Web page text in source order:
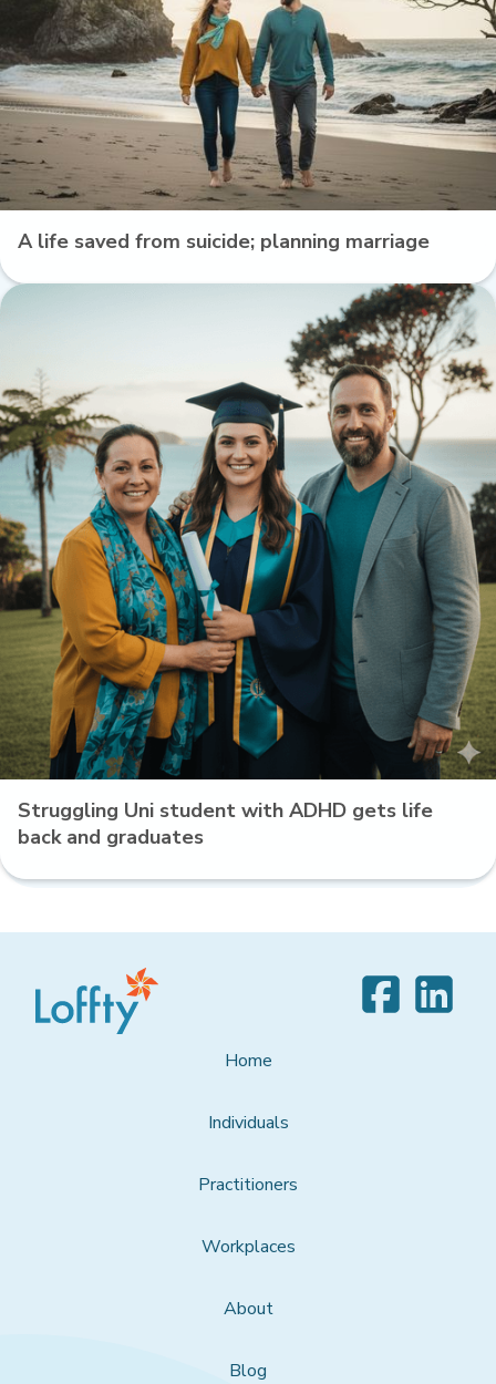
A life saved from suicide; planning marriage
Struggling Uni student with ADHD gets life
back and graduates
Home
Individuals
Practitioners
Workplaces
About
Blog